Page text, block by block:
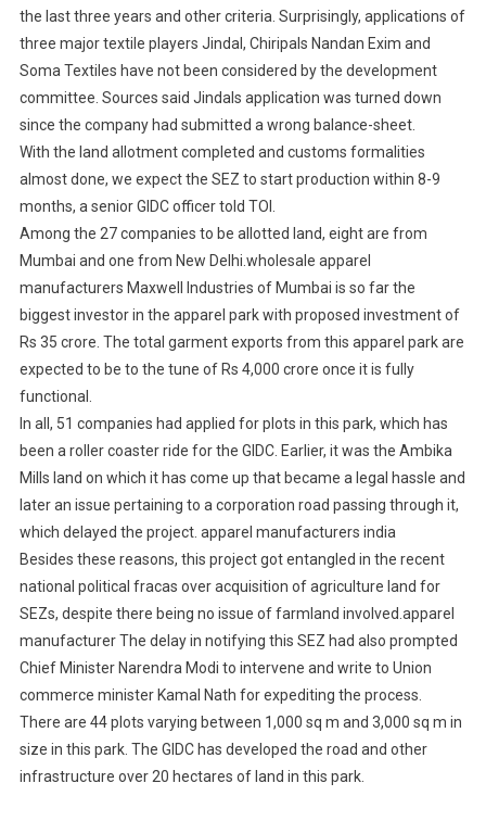
the last three years and other criteria. Surprisingly, applications of
three major textile players Jindal, Chiripals Nandan Exim and
Soma Textiles have not been considered by the development
committee. Sources said Jindals application was turned down
since the company had submitted a wrong balance-sheet.
With the land allotment completed and customs formalities
almost done, we expect the SEZ to start production within 8-9
months, a senior GIDC officer told TOI.
Among the 27 companies to be allotted land, eight are from
Mumbai and one from New Delhi.wholesale apparel
manufacturers Maxwell Industries of Mumbai is so far the
biggest investor in the apparel park with proposed investment of
Rs 35 crore. The total garment exports from this apparel park are
expected to be to the tune of Rs 4,000 crore once it is fully
functional.
In all, 51 companies had applied for plots in this park, which has
been a roller coaster ride for the GIDC. Earlier, it was the Ambika
Mills land on which it has come up that became a legal hassle and
later an issue pertaining to a corporation road passing through it,
which delayed the project. apparel manufacturers india
Besides these reasons, this project got entangled in the recent
national political fracas over acquisition of agriculture land for
SEZs, despite there being no issue of farmland involved.apparel
manufacturer The delay in notifying this SEZ had also prompted
Chief Minister Narendra Modi to intervene and write to Union
commerce minister Kamal Nath for expediting the process.
There are 44 plots varying between 1,000 sq m and 3,000 sq m in
size in this park. The GIDC has developed the road and other
infrastructure over 20 hectares of land in this park.